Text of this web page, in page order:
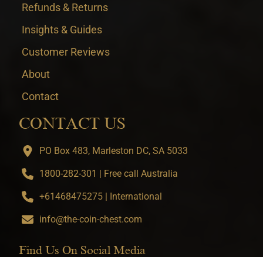
Refunds & Returns
Insights & Guides
Customer Reviews
About
Contact
CONTACT US
PO Box 483, Marleston DC, SA 5033
1800-282-301 | Free call Australia
+61468475275 | International
info@the-coin-chest.com
Find Us On Social Media